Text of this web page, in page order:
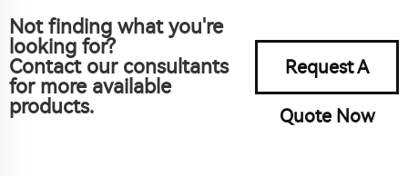
Not finding what you're
looking for?
Contact our consultants
for more available
products.
Request A
Quote Now